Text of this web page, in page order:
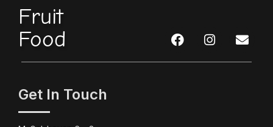
Fruit
Food
Get In Touch